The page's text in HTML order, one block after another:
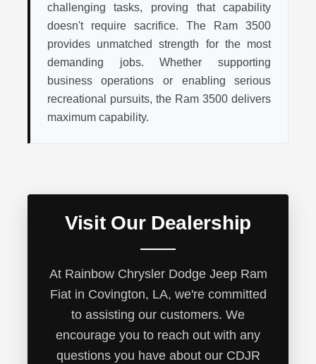
challenging tasks, proving that capability
doesn't require sacrifice. The Ram 3500
provides unmatched strength for the most
demanding jobs. Whether supporting
business operations or enabling serious
recreational pursuits, the Ram 3500 delivers
maximum capability.
Visit Our Dealership
At Rainbow Chrysler Dodge Jeep Ram
Fiat in Covington, LA, we're committed
to assisting our customers. We
encourage you to reach out with any
questions you have about our CDJR